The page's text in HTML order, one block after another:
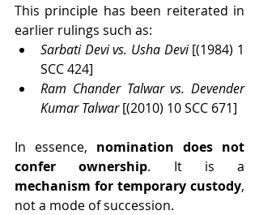
This principle has been reiterated in
earlier rulings such as:
Sarbati Devi vs. Usha Devi [(1984) 1
SCC 424]
Ram Chander Talwar vs. Devender
Kumar Talwar [(2010) 10 SCC 671]
In essence, nomination does not
confer ownership
mechanism for temporary custody,
not a mode of succession.